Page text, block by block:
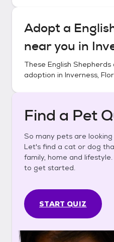
Adopt a
near you in
These English Shepherds
adoption in Inverness,
Find a Pet
So many pets are
Let's find a cat or dog
family, home and
to get started.
START QUIZ